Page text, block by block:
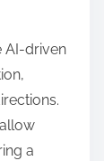
AI-driven
a